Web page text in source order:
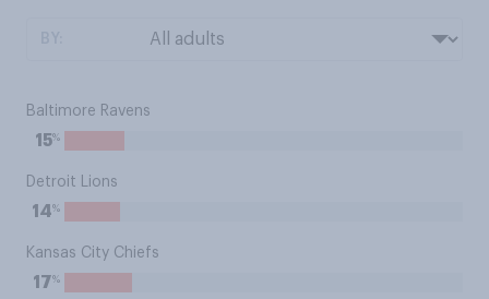
Baltimore Ravens
15%
Detroit Lions
14%
Kansas City Chiefs
17%